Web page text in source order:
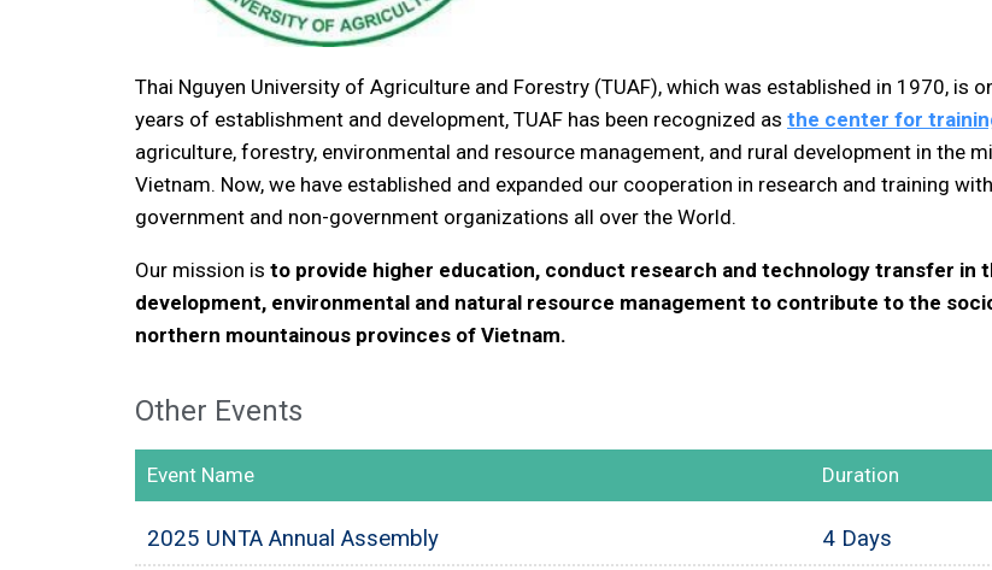
Thai Nguyen University of Agriculture and Forestry (TUAF), which was established in 1970, is
years of establishment and development, TUAF has been recognized as the center for
agriculture, forestry, environmental and resource management, and rural development in the
Vietnam. Now, we have established and expanded our cooperation in research and training
government and non-government organizations all over the World.
Our mission is to provide higher education, conduct research and technology transfer in
development, environmental and natural resource management to contribute to the
northern mountainous provinces of Vietnam.
Other Events
Event Name Duration
2025 UNTA Annual Assembly 4 Days